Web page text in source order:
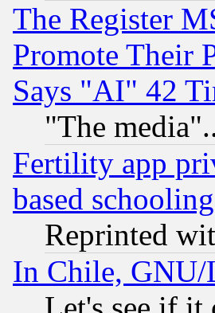
The Register
Promote Their
Says "AI" 42
"The
Fertility app
based schooling
Reprinted
In Chile, GNU/